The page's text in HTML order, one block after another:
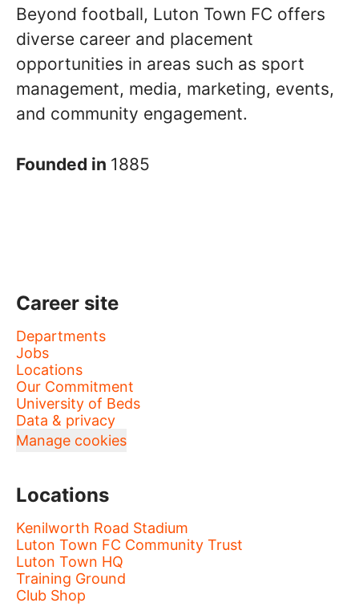
Beyond football, Luton Town FC offers
diverse career and placement
opportunities in areas such as sport
management, media, marketing, events,
and community engagement.
Founded in 1885
Career site
Departments
Jobs
Locations
Our Commitment
University of Beds
Data & privacy
Manage cookies
Locations
Kenilworth Road Stadium
Luton Town FC Community Trust
Luton Town HQ
Training Ground
Club Shop